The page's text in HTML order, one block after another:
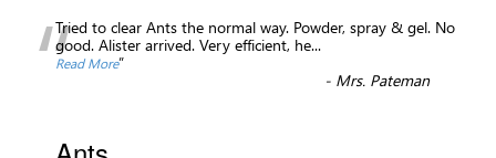
“Tried to clear Ants the normal way. Powder, spray & gel. No
good. Alister arrived. Very efficient, he...
Read More”
- Mrs. Pateman